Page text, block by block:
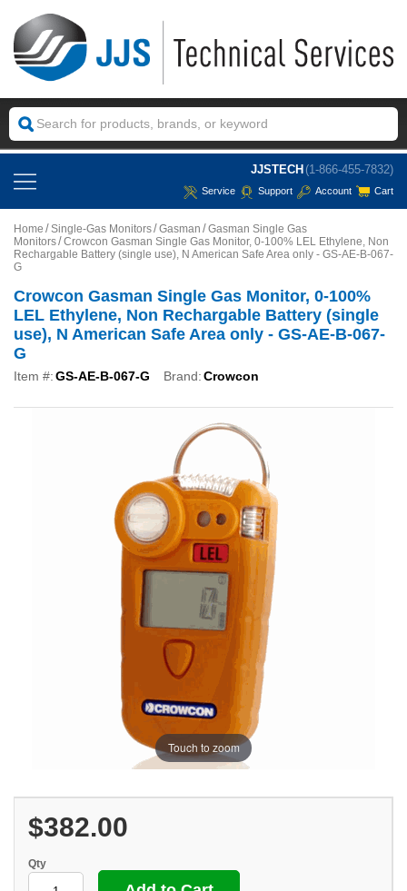
JJSTECH (1-866-455-7832)
Service Support Account Cart
Home Single-Gas Monitors Gasman
Gasman Single Gas
Monitors Crowcon Gasman Single Gas Monitor, 0-100% LEL Ethylene, Non
Rechargable Battery (single use), N American Safe Area only - GS-AE-B-067-
G
Crowcon Gasman Single Gas Monitor, 0-100%
LEL Ethylene, Non Rechargable Battery (single
use), N American Safe Area only - GS-AE-B-067-
G
Item #:GS-AE-B-067-G Brand:Crowcon
Touch to zoom
$382.00
Qty